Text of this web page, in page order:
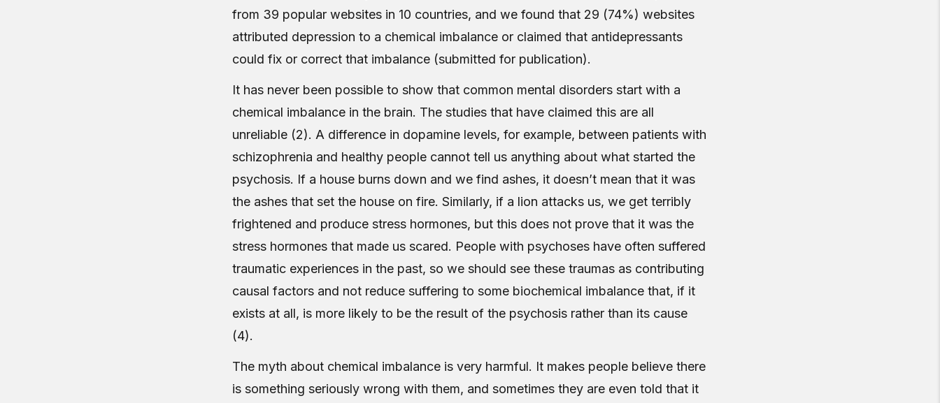
from 39 popular websites in 10 countries, and we found that 29 (74%) websites
attributed depression to a chemical imbalance or claimed that antidepressants
could fix or correct that imbalance (submitted for publication).
It has never been possible to show that common mental disorders start with a
chemical imbalance in the brain. The studies that have claimed this are all
unreliable (2). A difference in dopamine levels, for example, between patients with
schizophrenia and healthy people cannot tell us anything about what started the
psychosis. If a house burns down and we find ashes, it doesn’t mean that it was
the ashes that set the house on fire. Similarly, if a lion attacks us, we get terribly
frightened and produce stress hormones, but this does not prove that it was the
stress hormones that made us scared. People with psychoses have often suffered
traumatic experiences in the past, so we should see these traumas as contributing
causal factors and not reduce suffering to some biochemical imbalance that, if it
exists at all, is more likely to be the result of the psychosis rather than its cause
(4).
The myth about chemical imbalance is very harmful. It makes people believe there
is something seriously wrong with them, and sometimes they are even told that it